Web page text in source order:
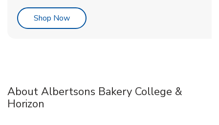
Shop NowLink Opens in New Tab
About Albertsons Bakery College &
Horizon